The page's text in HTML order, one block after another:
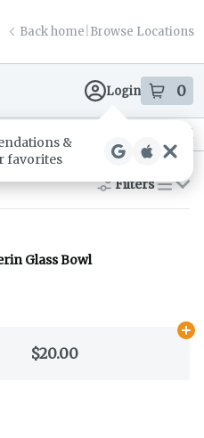
Back home Browse Locations
Login 0
items
&
favorites
Recreational
Filters
list
Glass Bowl
$20.00